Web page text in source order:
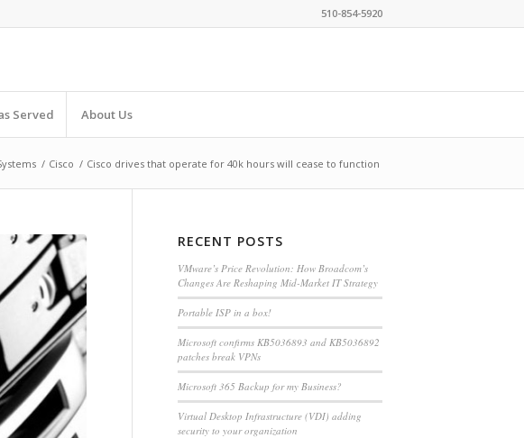
510-854-5920
Served About Us
/ Cisco / Cisco drives that operate for 40k hours will cease to function
RECENT POSTS
VMware’s Price Revolution: How Broadcom’s
Changes Are Reshaping Mid-Market IT Strategy
Portable ISP in a box!
Microsoft confirms KB5036893 and KB5036892
patches break VPNs
Microsoft 365 Backup for my Business?
Virtual Desktop Infrastructure (VDI) adding
security to your organization